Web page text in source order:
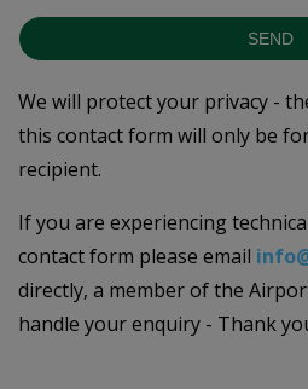
SEND
We will protect your privacy -
this contact form will only be
recipient.
If you are experiencing
contact form please email
directly, a member of the
handle your enquiry - Thank